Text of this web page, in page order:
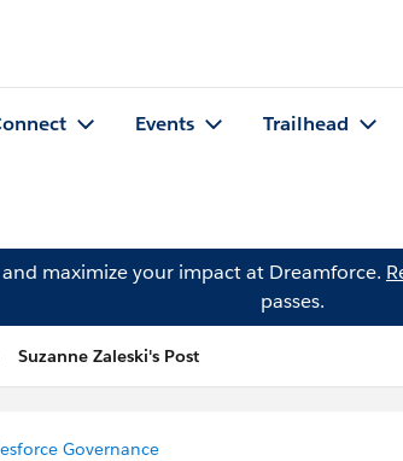
Events Trailhead
maximize your impact at Dreamforce.
passes.
Suzanne Zaleski's Post
Governance